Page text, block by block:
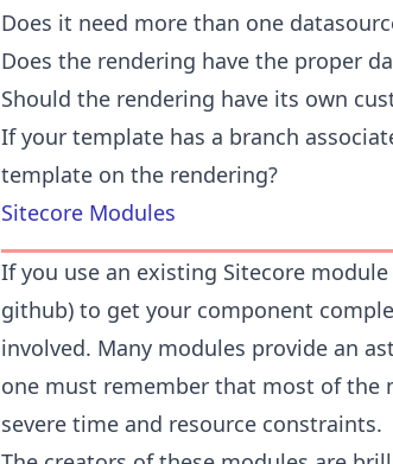
Does it need more than one
Does the rendering have the proper
Should the rendering have its own
If your template has a branch
template on the rendering?
Sitecore Modules
If you use an existing Sitecore
github) to get your component
involved. Many modules provide an
one must remember that most of the
severe time and resource constraints.